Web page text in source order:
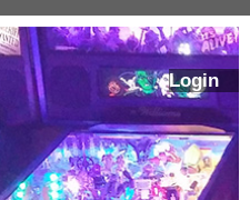
Login